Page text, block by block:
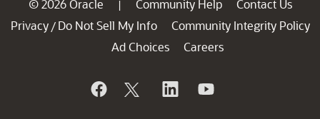
© 2026 Oracle | Community Help
Contact Us
Privacy / Do Not Sell My Info
Community Integrity Policy
Ad Choices
Careers